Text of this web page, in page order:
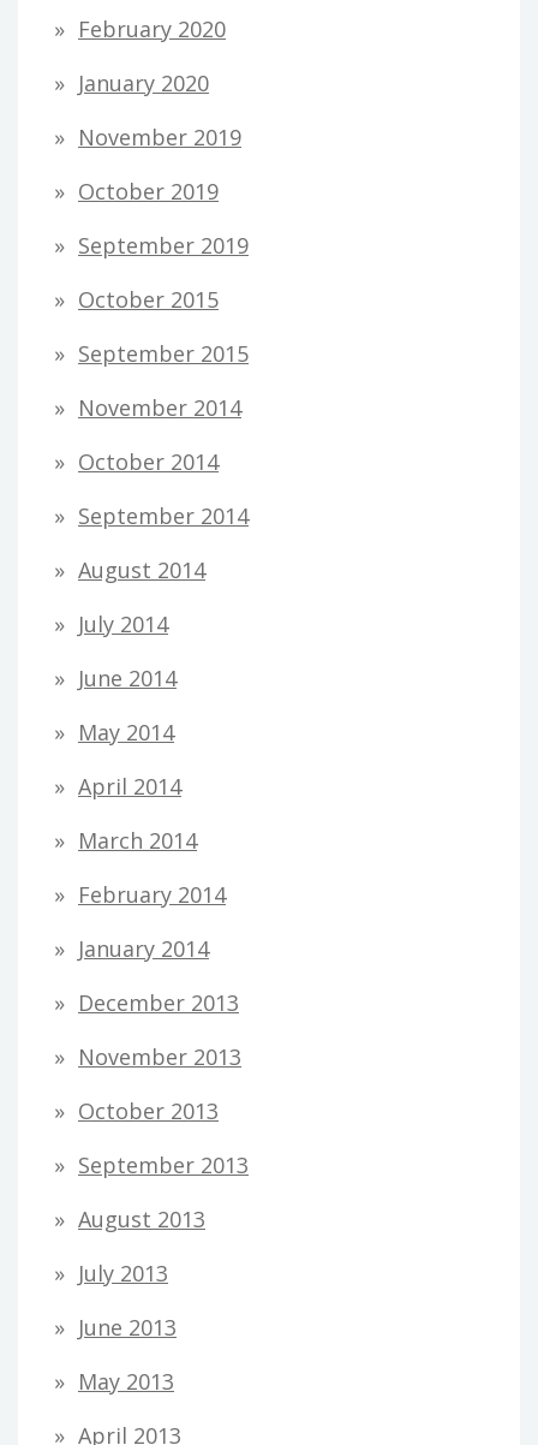
February 2020
January 2020
November 2019
October 2019
September 2019
October 2015
September 2015
November 2014
October 2014
September 2014
August 2014
July 2014
June 2014
May 2014
April 2014
March 2014
February 2014
January 2014
December 2013
November 2013
October 2013
September 2013
August 2013
July 2013
June 2013
May 2013
April 2013